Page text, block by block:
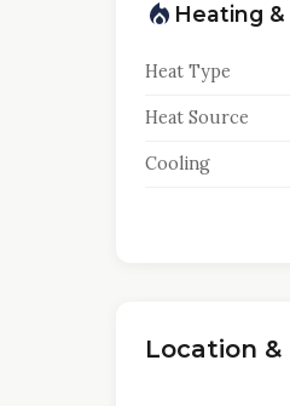
Heating
Heat Type
Heat Source
Cooling
Location &